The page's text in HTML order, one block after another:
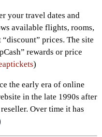
your travel dates and
available flights, rooms,
prices. The site
rewards or price
)
the early era of online
in the late 1990s after
Over time it has